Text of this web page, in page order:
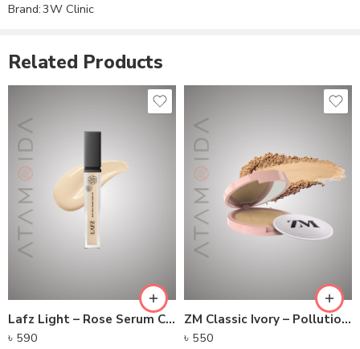
Brand:3W Clinic
Related Products
Lafz Light – Rose Serum Creamy Concealer
৳ 590
ZM Classic Ivory – Pollution Defense CC Compact SPF 30
৳ 550